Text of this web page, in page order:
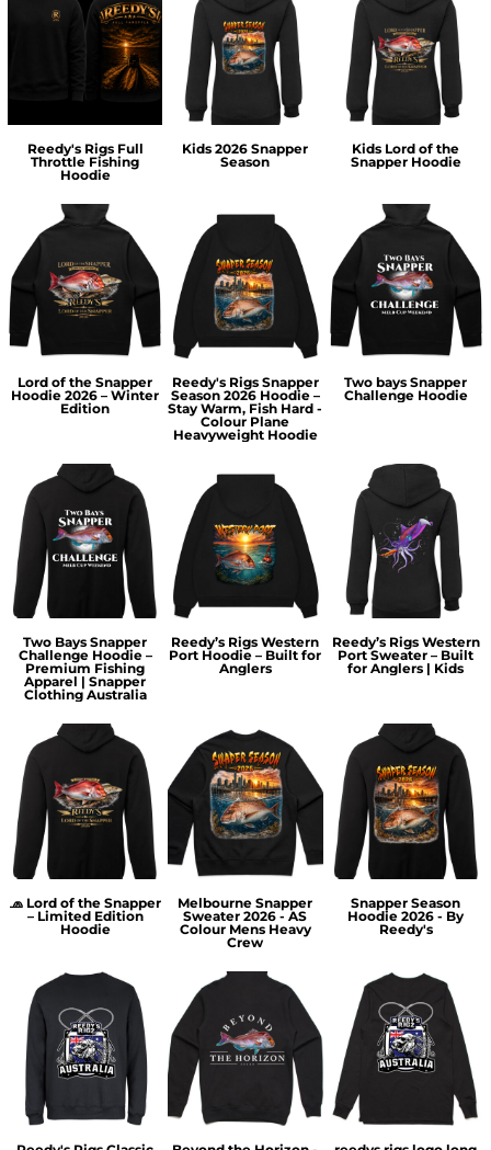
Reedy's Rigs Full
Throttle Fishing
Hoodie
Kids 2026 Snapper
Season
Kids Lord of the
Snapper Hoodie
Lord of the Snapper
Hoodie 2026 – Winter
Edition
Reedy's Rigs Snapper
Season 2026 Hoodie –
Stay Warm, Fish Hard -
Colour Plane
Heavyweight Hoodie
Two bays Snapper
Challenge Hoodie
Two Bays Snapper
Challenge Hoodie –
Premium Fishing
Apparel | Snapper
Clothing Australia
Reedy’s Rigs Western
Port Hoodie – Built for
Anglers
Reedy’s Rigs Western
Port Sweater – Built
for Anglers | Kids
🧢 Lord of the Snapper
– Limited Edition
Hoodie
Melbourne Snapper
Sweater 2026 - AS
Colour Mens Heavy
Crew
Snapper Season
Hoodie 2026 - By
Reedy's